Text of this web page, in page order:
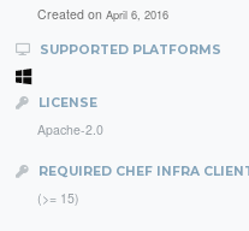
Created on April 6, 2016
SUPPORTED PLATFORMS
LICENSE
Apache-2.0
REQUIRED CHEF INFRA
(>= 15)